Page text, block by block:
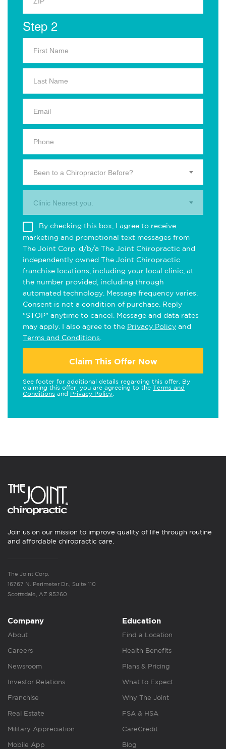
Step 2
Been to a Chiropractor Before?
Clinic Nearest you.
By checking this box, I agree to receive
marketing and promotional text messages from
The Joint Corp. d/b/a The Joint Chiropractic and
independently owned The Joint Chiropractic
franchise locations, including your local clinic, at
the number provided, including through
automated technology. Message frequency varies.
Consent is not a condition of purchase. Reply
"STOP" anytime to cancel. Message and data rates
may apply. I also agree to the Privacy Policy and
Terms and Conditions
Claim This Offer Now
See footer for additional details regarding this offer. By
claiming this offer, you are agreeing to the Terms and
Conditions and Privacy Policy
Join us on our mission to improve quality of life through routine
and affordable chiropractic care.
The Joint Corp.
16767 N. Perimeter Dr., Suite 110
Scottsdale, AZ 85260
Company
About
Careers
Newsroom
Investor Relations
Franchise
Real Estate
Military Appreciation
Mobile App
Education
Find a Location
Health Benefits
Plans & Pricing
What to Expect
Why The Joint
FSA & HSA
CareCredit
Blog